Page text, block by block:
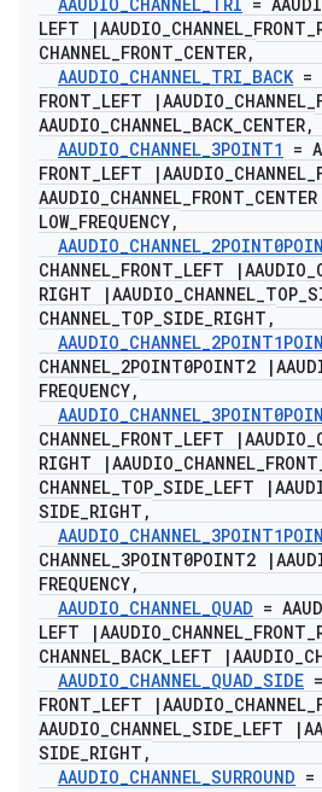
LEFT
|AAUDIO_CHANNEL_FRONT_
CHANNEL_FRONT_CENTER,
AAUDIO_CHANNEL_TRI_BACK=
FRONT_LEFT |AAUDIO_CHANNEL_
AAUDIO_CHANNEL_BACK_CENTER,
AAUDIO_CHANNEL_3POINT1 =
FRONT_LEFT |AAUDIO_CHANNEL_
AAUDIO_CHANNEL_FRONT_CENTER
LOW_FREQUENCY,
AAUDIO_CHANNEL_
CHANNEL_FRONT_LEFT |AAUDIO_
RIGHT
|AAUDIO_CHANNEL_TOP_
CHANNEL_TOP_SIDE_RIGHT ,
AAUDIO_CHANNEL_
CHANNEL_2POINT0POINT2 |
FREQUENCY,
AAUDIO_CHANNEL_
CHANNEL_FRONT_LEFT |AAUDIO_
RIGHT
|AAUDIO_CHANNEL_FRONT
CHANNEL_TOP_SIDE_LEFT |
SIDE_RIGHT ,
AAUDIO_CHANNEL_
CHANNEL_3POINT0POINT2 |
FREQUENCY,
AAUDIO_CHANNEL_QUAD =
LEFT
|AAUDIO_CHANNEL_FRONT_
CHANNEL_BACK_LEFT |AAUDIO_
AAUDIO_CHANNEL_QUAD_SIDE
FRONT_LEFT |AAUDIO_CHANNEL_
AAUDIO_CHANNEL_SIDE_LEFT |
SIDE_RIGHT ,
AAUDIO_CHANNEL_SURROUND =